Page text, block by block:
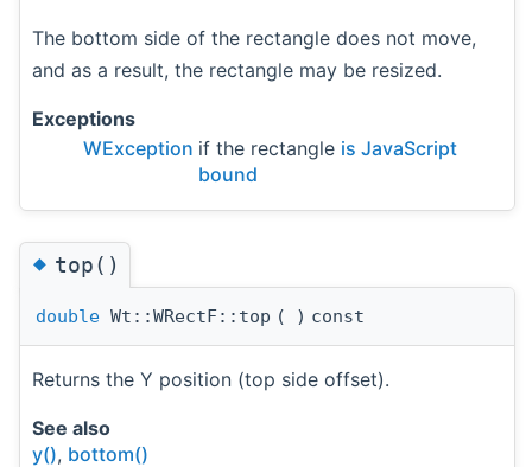
The bottom side of the rectangle does not move,
and as a result, the rectangle may be resized.
Exceptions
WException if the rectangle is JavaScript
bound
◆top()
double Wt::WRectF::top ( ) const
Returns the Y position (top side offset).
See also
y(), bottom()